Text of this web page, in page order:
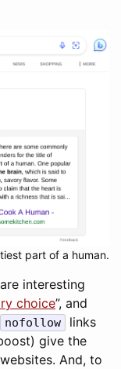
part of a human.
interesting
choice”, and
nofollow
links
give the
And, to